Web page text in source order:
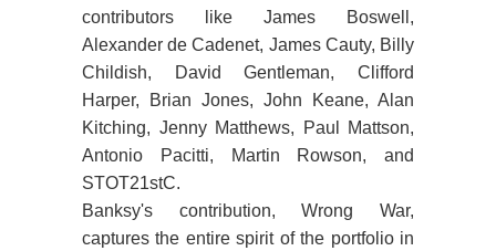
contributors like James Boswell,
Alexander de Cadenet, James Cauty, Billy
Childish, David Gentleman, Clifford
Harper, Brian Jones, John Keane, Alan
Kitching, Jenny Matthews, Paul Mattson,
Antonio Pacitti, Martin Rowson, and
STOT21stC.
Banksy's contribution, Wrong War,
captures the entire spirit of the portfolio in